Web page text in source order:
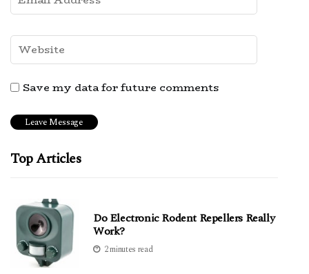
Save my data for future comments
Top Articles
Do Electronic Rodent Repellers Really
Work?
2 minutes read